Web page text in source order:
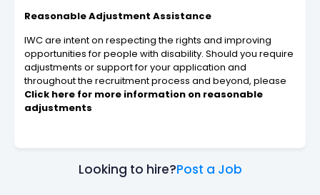
Reasonable Adjustment Assistance
IWC are intent on respecting the rights and improving
opportunities for people with disability. Should you require
adjustments or support for your application and
throughout the recruitment process and beyond, please
Click here for more information on reasonable
adjustments
Looking to hire?Post a Job